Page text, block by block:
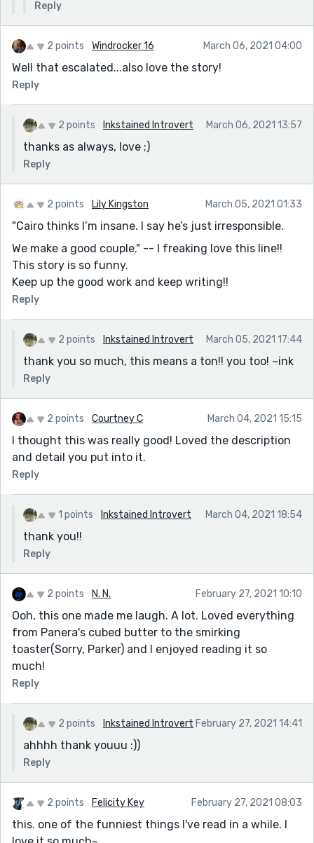
Reply
2 points Windrocker 16 March 06, 2021 04:00
Well that escalated...also love the story!
Reply
2 points Inkstained Introvert March 06, 2021 13:57
thanks as always, love ;)
Reply
2 points Lily Kingston March 05, 2021 01:33
"Cairo thinks I’m insane. I say he’s just irresponsible.
We make a good couple." -- I freaking love this line!!
This story is so funny.
Keep up the good work and keep writing!!
Reply
2 points Inkstained Introvert March 05, 2021 17:44
thank you so much, this means a ton!! you too! ~ink
Reply
2 points Courtney C March 04, 2021 15:15
I thought this was really good! Loved the description
and detail you put into it.
Reply
1 points Inkstained Introvert March 04, 2021 18:54
thank you!!
Reply
2 points N. N. February 27, 2021 10:10
Ooh, this one made me laugh. A lot. Loved everything
from Panera's cubed butter to the smirking
toaster(Sorry, Parker) and I enjoyed reading it so
much!
Reply
2 points Inkstained Introvert February 27, 2021 14:41
ahhhh thank youuu :))
Reply
2 points Felicity Key February 27, 2021 08:03
this. one of the funniest things I've read in a while. I